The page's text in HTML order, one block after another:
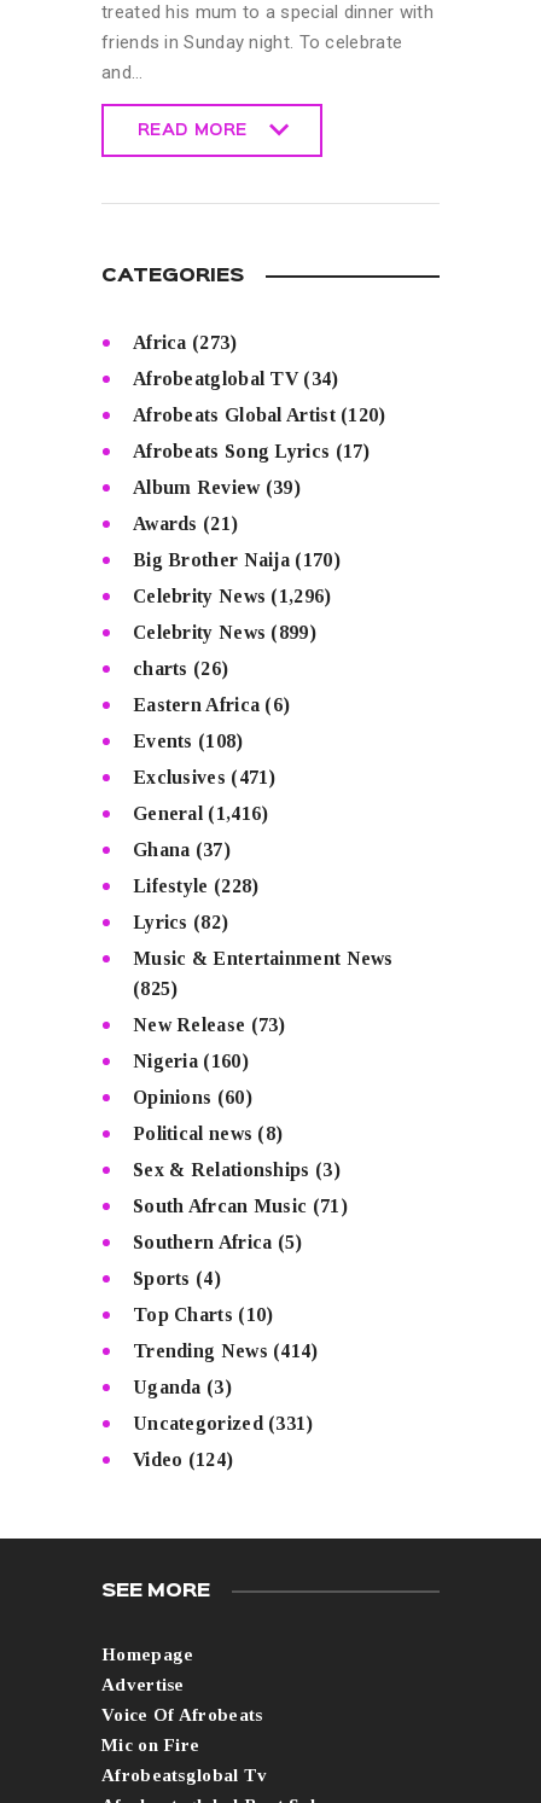
treated his mum to a special dinner with
friends in Sunday night. To celebrate
and…
READ MORE
CATEGORIES
Africa (273)
Afrobeatglobal TV(34)
Afrobeats Global Artist(120)
Afrobeats Song Lyrics (17)
Album Review(39)
Awards (21)
Big Brother Naija (170)
Celebrity News (1,296)
Celebrity News (899)
charts (26)
Eastern Africa (6)
Events (108)
Exclusives (471)
General (1,416)
Ghana (37)
Lifestyle (228)
Lyrics (82)
Music & Entertainment News
(825)
New Release (73)
Nigeria (160)
Opinions (60)
Political news (8)
Sex & Relationships (3)
South Afrcan Music (71)
Southern Africa (5)
Sports (4)
Top Charts (10)
Trending News (414)
Uganda (3)
Uncategorized (331)
Video (124)
SEE MORE
Homepage
Advertise
Voice Of Afrobeats
Mic on Fire
Afrobeatsglobal Tv